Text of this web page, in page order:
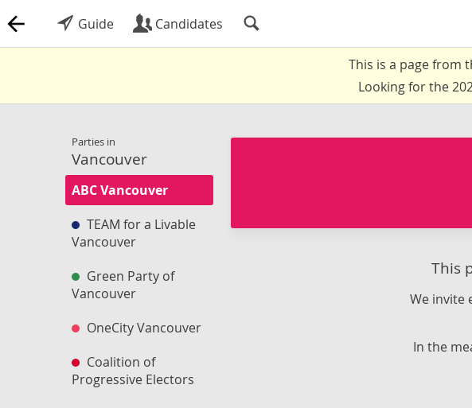
Guide Candidates
This is a page from
Looking for the
Parties in
Vancouver
ABC Vancouver
TEAM for a Livable
Vancouver
Green Party of
Vancouver
OneCity Vancouver
Coalition of
Progressive Electors
This
We invite
In the